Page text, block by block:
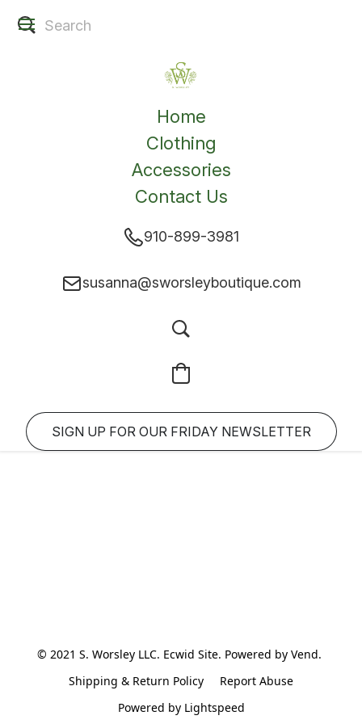
Home
Clothing
Accessories
Contact Us
910-899-3981
susanna@sworsleyboutique.com
SIGN UP FOR OUR FRIDAY NEWSLETTER
© 2021 S. Worsley LLC. Ecwid Site. Powered by Vend.
Shipping & Return Policy
Report Abuse
Powered by Lightspeed